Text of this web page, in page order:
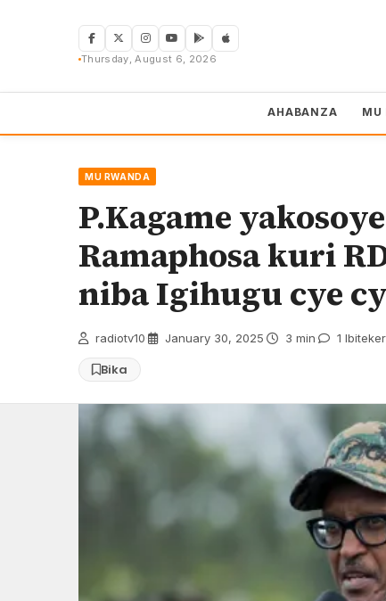
Thursday, August 6, 2026
AHABANZA MU
MU RWANDA
P.Kagame
Ramaphosa kuri
niba Igihugu cye
radiotv10 January 30, 2025 3 min 1
Bika